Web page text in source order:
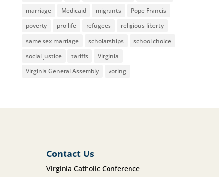
marriage
Medicaid migrants
Pope Francis
poverty
pro-life refugees
religious liberty
same sex marriage
scholarships
school choice
social justice
tariffs
Virginia
Virginia General Assembly
voting
Contact Us
Virginia Catholic Conference